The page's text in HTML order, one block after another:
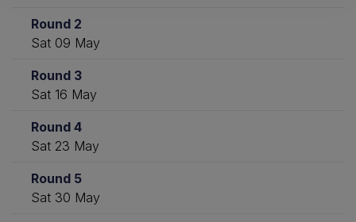
Round 2
Sat 09 May
Round 3
Sat 16 May
Round 4
Sat 23 May
Round 5
Sat 30 May